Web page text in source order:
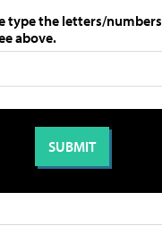
type the letters/numbers
above.